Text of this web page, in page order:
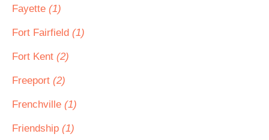
Fayette (1)
Fort Fairfield (1)
Fort Kent (2)
Freeport (2)
Frenchville (1)
Friendship (1)